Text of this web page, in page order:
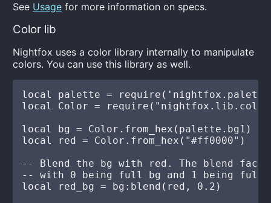
See Usage for more information on specs.
Color lib
Nightfox uses a color library internally to manipulate
colors. You can use this library as well.
local palette =
local Color =
local bg = Color.from_hex(palette.bg1)
local red = Color.from_hex("#ff0000")
-- Blend the bg with red. The blend
-- with 0 being full bg and 1 being full
local red_bg = bg:blend(red, 0.2)